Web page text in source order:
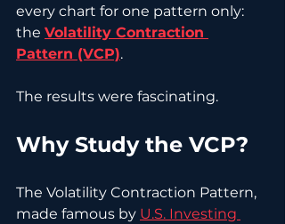
every chart for one pattern only:
the Volatility Contraction
Pattern (VCP).
The results were fascinating.
Why Study the VCP?
The Volatility Contraction Pattern,
made famous by U.S. Investing